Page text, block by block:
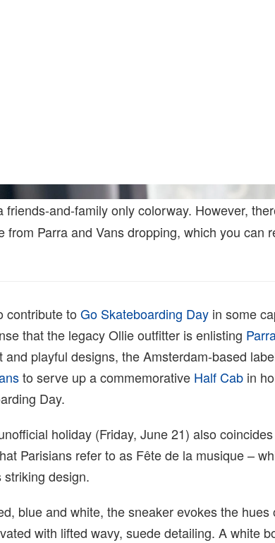
friends-and-family only colorway. However,
from Parra and Vans dropping, which you can
contribute toGo Skateboarding Day in some
that the legacy Ollie outfitter is enlisting
and playful designs, the Amsterdam-based
to serve up a commemorative Half Cab in
Day.
holiday (Friday, June 21) also coincides
Parisians refer to as Fête de la musique –
striking design.
blue and white, the sneaker evokes the hues
with lifted wavy, suede detailing. A white